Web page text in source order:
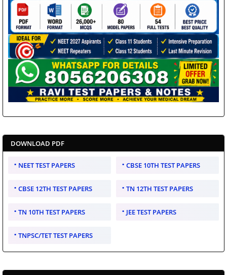
DOWNLOAD PDF
NEET TEST PAPERS CBSE 10TH TEST PAPERS
CBSE 12TH TEST PAPERS TN 12TH TEST PAPERS
TN 10TH TEST PAPERS JEE TEST PAPERS
TNPSC/TET TEST PAPERS